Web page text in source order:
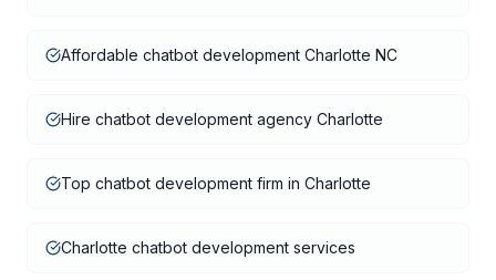
Affordable chatbot development Charlotte NC
Hire chatbot development agency Charlotte
Top chatbot development firm in Charlotte
Charlotte chatbot development services